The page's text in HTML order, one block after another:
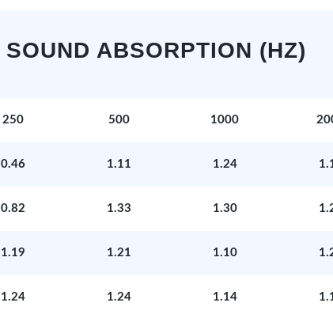
SOUND ABSORPTION (HZ)
250 500 1000
0.46 1.11 1.24
0.82 1.33 1.30
1.19 1.21 1.10
1.24 1.24 1.14